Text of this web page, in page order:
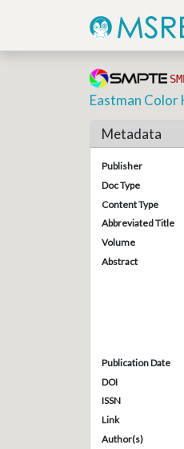
Eastman Color
Metadata
Publisher
Doc Type
Content Type
Abbreviated Title
Volume
Abstract
Publication Date
DOI
ISSN
Link
Author(s)